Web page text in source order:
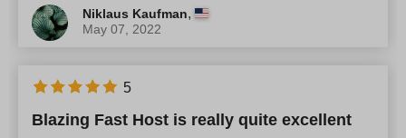
Niklaus Kaufman,
May 07, 2022
Blazing Fast Host is really quite excellent
5